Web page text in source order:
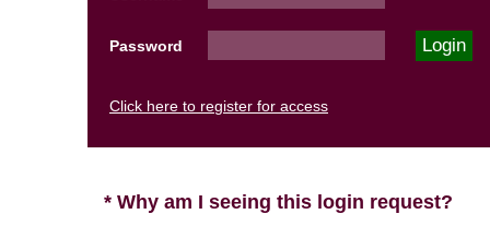
Password
Click here to register for access
* Why am I seeing this login request?